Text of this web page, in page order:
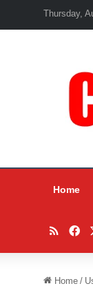
Thursday,
Home
RSS
Home /